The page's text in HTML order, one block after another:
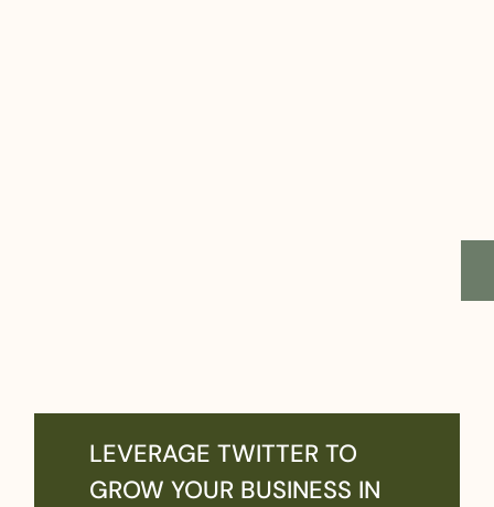
LEVERAGE TWITTER TO
GROW YOUR BUSINESS IN